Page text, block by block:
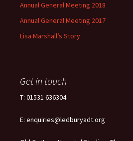
Annual General Meeting 2018
Annual General Meeting 2017
Lisa Marshall’s Story
Get in touch
T: 01531 636304
E: enquiries@ledburyadt.org